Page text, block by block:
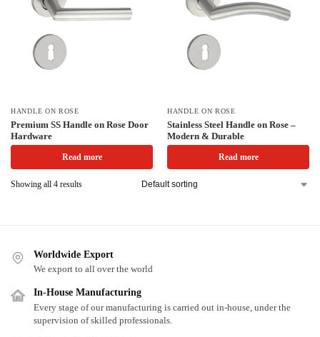
HANDLE ON ROSE
Premium SS Handle on Rose Door
Hardware
Read more
HANDLE ON ROSE
Stainless Steel Handle on Rose –
Modern & Durable
Read more
Showing all 4 results
Worldwide Export
We export to all over the world
In-House Manufacturing
Every stage of our manufacturing is carried out in-house, under the
supervision of skilled professionals.